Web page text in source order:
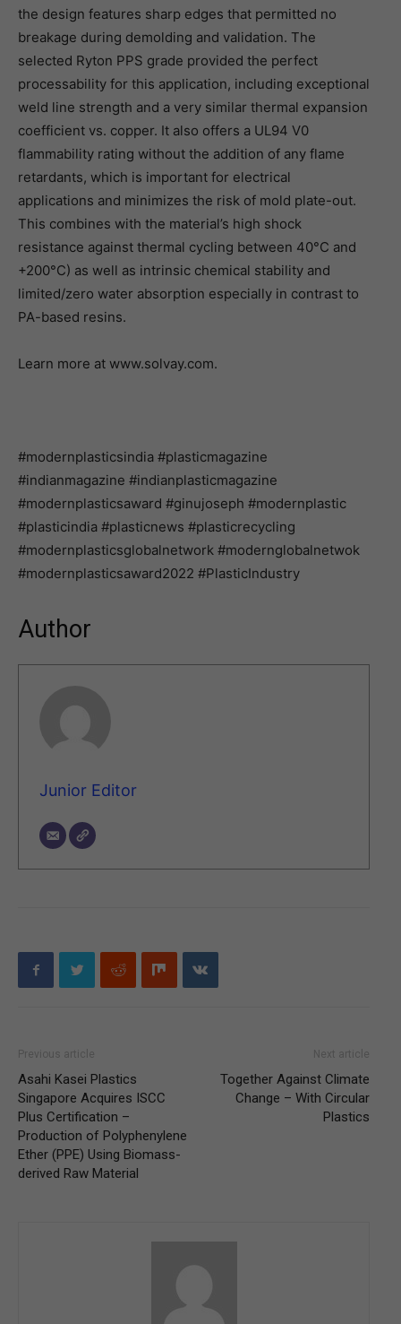
the design features sharp edges that permitted no
breakage during demolding and validation. The
selected Ryton PPS grade provided the perfect
processability for this application, including exceptional
weld line strength and a very similar thermal expansion
coefficient vs. copper. It also offers a UL94 V0
flammability rating without the addition of any flame
retardants, which is important for electrical
applications and minimizes the risk of mold plate-out.
This combines with the material’s high shock
resistance against thermal cycling between 40°C and
+200°C) as well as intrinsic chemical stability and
limited/zero water absorption especially in contrast to
PA-based resins.
Learn more at www.solvay.com.
#modernplasticsindia #plasticmagazine
#indianmagazine #indianplasticmagazine
#modernplasticsaward #ginujoseph #modernplastic
#plasticindia #plasticnews #plasticrecycling
#modernplasticsglobalnetwork #modernglobalnetwok
#modernplasticsaward2022 #PlasticIndustry
Author
Junior Editor
Previous article
Asahi Kasei Plastics
Singapore Acquires ISCC
Plus Certification –
Production of Polyphenylene
Ether (PPE) Using Biomass-
derived Raw Material
Next article
Together Against Climate
Change – With Circular
Plastics